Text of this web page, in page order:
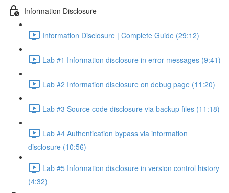
Information Disclosure
Information Disclosure | Complete Guide (29:12)
Lab #1 Information disclosure in error messages (9:41)
Lab #2 Information disclosure on debug page (11:20)
Lab #3 Source code disclosure via backup files (11:18)
Lab #4 Authentication bypass via information
disclosure (10:56)
Lab #5 Information disclosure in version control history
(4:32)